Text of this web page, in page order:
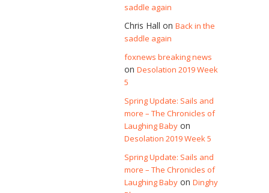
saddle again
Chris Hall onBack in the
saddle again
foxnews breaking news
onDesolation 2019 Week
5
Spring Update: Sails and
more – The Chronicles of
Laughing Baby on
Desolation 2019 Week 5
Spring Update: Sails and
more – The Chronicles of
Laughing Baby onDinghy